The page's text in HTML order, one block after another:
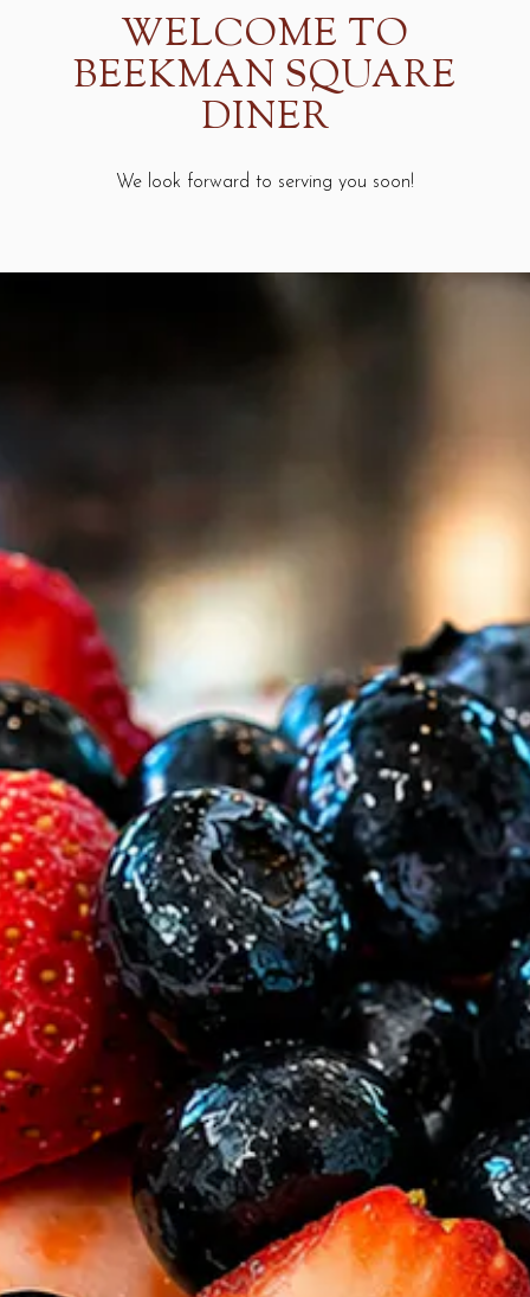
WELCOME TO
BEEKMAN SQUARE
DINER
We look forward to serving you soon!